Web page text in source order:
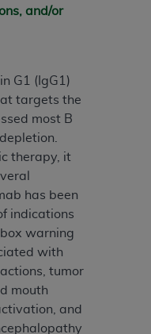
and/or
G1 (IgG1)
targets the
most B
therapy, it
has been
indications
warning
with
tumor
mouth
and
acceptance of
a legally
As used
to you and any
you are acting.
contained in
and
CDT only as
materials
yourself,
your organization
its territories. Use
Medicare &
agree to take all
your employees